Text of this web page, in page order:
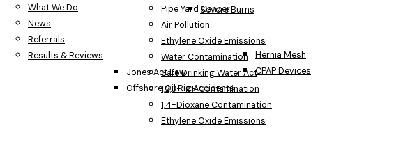
What We Do
News
Referrals
Results & Reviews
Pipe Yard Cancer
Air Pollution
Ethylene Oxide Emissions
Water Contamination
Safe Drinking Water Act
1,2,3-TCP Contamination
1,4-Dioxane Contamination
Ethylene Oxide Emissions
Severe Burns
Jones Act Law
Offshore Oil Rig Accidents
Hernia Mesh
CPAP Devices